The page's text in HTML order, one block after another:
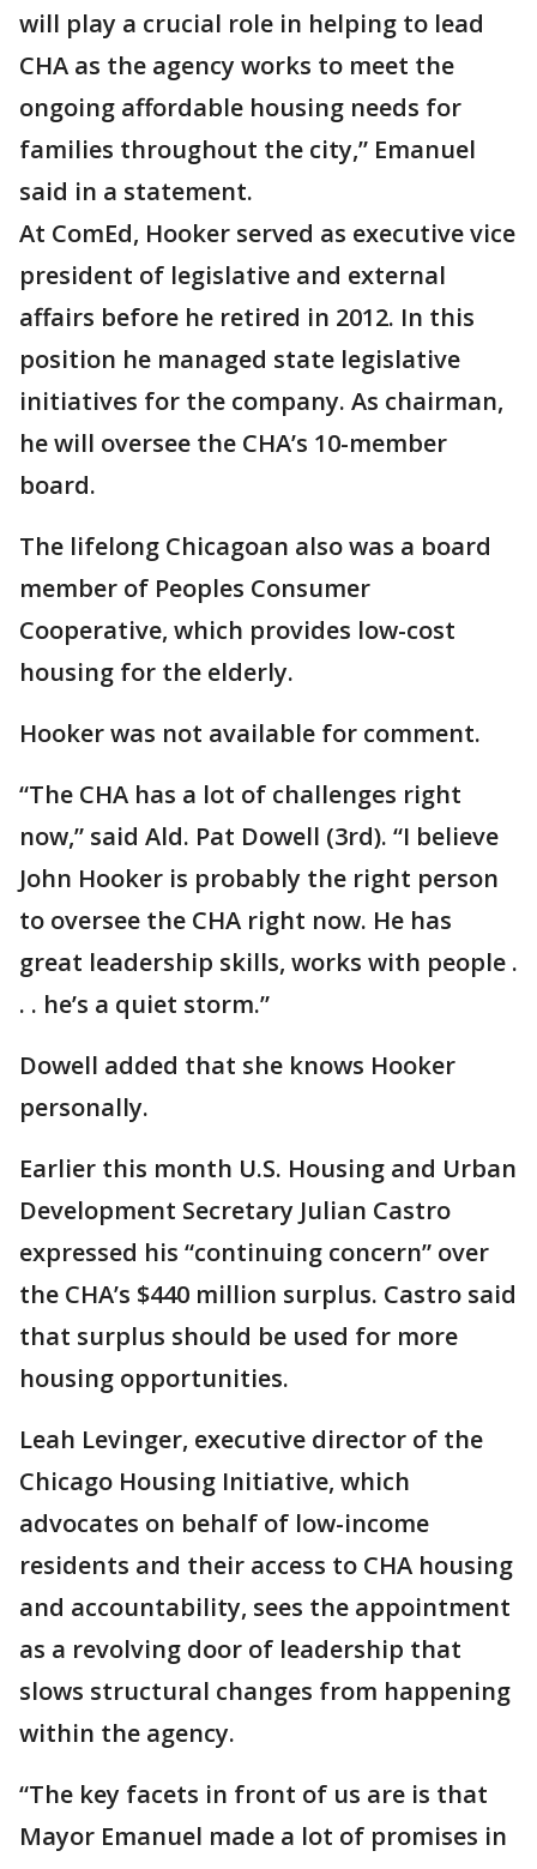
will play a crucial role in helping to lead
CHA as the agency works to meet the
ongoing affordable housing needs for
families throughout the city,” Emanuel
said in a statement.
At ComEd, Hooker served as executive vice
president of legislative and external
affairs before he retired in 2012. In this
position he managed state legislative
initiatives for the company. As chairman,
he will oversee the CHA’s 10-member
board.
The lifelong Chicagoan also was a board
member of Peoples Consumer
Cooperative, which provides low-cost
housing for the elderly.
Hooker was not available for comment.
“The CHA has a lot of challenges right
now,” said Ald. Pat Dowell (3rd). “I believe
John Hooker is probably the right person
to oversee the CHA right now. He has
great leadership skills, works with people .
. . he’s a quiet storm.”
Dowell added that she knows Hooker
personally.
Earlier this month U.S. Housing and Urban
Development Secretary Julian Castro
expressed his “continuing concern” over
the CHA’s $440 million surplus. Castro said
that surplus should be used for more
housing opportunities.
Leah Levinger, executive director of the
Chicago Housing Initiative, which
advocates on behalf of low-income
residents and their access to CHA housing
and accountability, sees the appointment
as a revolving door of leadership that
slows structural changes from happening
within the agency.
“The key facets in front of us are is that
Mayor Emanuel made a lot of promises in